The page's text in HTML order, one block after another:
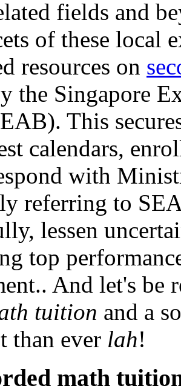
fields and
of these local
resources on
the Singapore
This
calendars,
with
referring to
lessen
top
And let's be
tuition and a
than ever lah!
math